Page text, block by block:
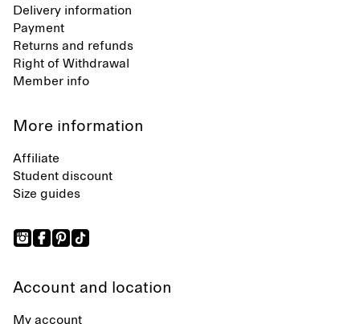
Delivery information
Payment
Returns and refunds
Right of Withdrawal
Member info
More information
Affiliate
Student discount
Size guides
Account and location
My account